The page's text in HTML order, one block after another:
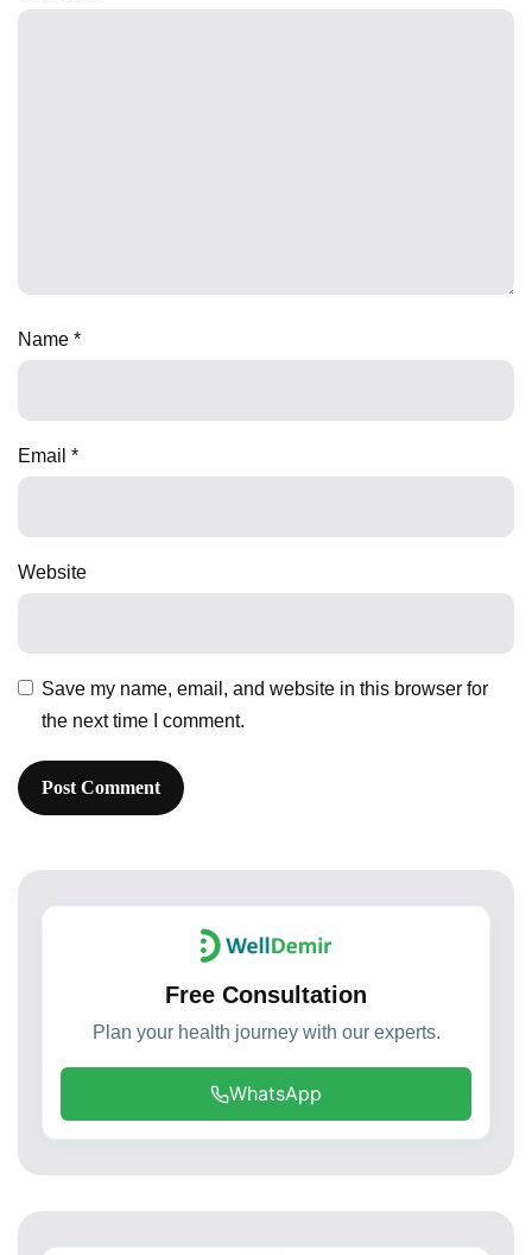
Name *
Email *
Website
Save my name, email, and website in this browser for
the next time I comment.
Free Consultation
Plan your health journey with our experts.
WhatsApp